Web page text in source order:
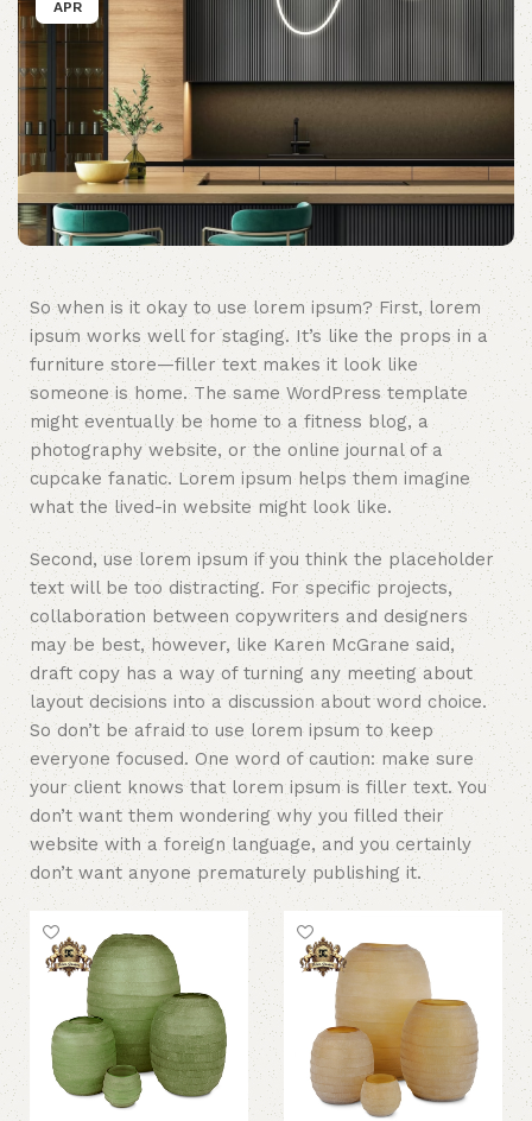
APR
So when is it okay to use lorem ipsum? First, lorem
ipsum works well for staging. It’s like the props in a
furniture store—filler text makes it look like
someone is home. The same WordPress template
might eventually be home to a fitness blog, a
photography website, or the online journal of a
cupcake fanatic. Lorem ipsum helps them imagine
what the lived-in website might look like.
Second, use lorem ipsum if you think the placeholder
text will be too distracting. For specific projects,
collaboration between copywriters and designers
may be best, however, like Karen McGrane said,
draft copy has a way of turning any meeting about
layout decisions into a discussion about word choice.
So don’t be afraid to use lorem ipsum to keep
everyone focused. One word of caution: make sure
your client knows that lorem ipsum is filler text. You
don’t want them wondering why you filled their
website with a foreign language, and you certainly
don’t want anyone prematurely publishing it.